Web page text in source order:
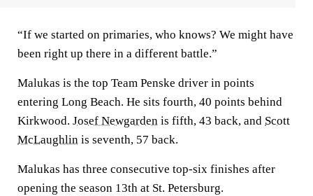
“If we started on primaries, who knows? We might have
been right up there in a different battle.”
Malukas is the top Team Penske driver in points
entering Long Beach. He sits fourth, 40 points behind
Kirkwood. Josef Newgarden is fifth, 43 back, and Scott
McLaughlin is seventh, 57 back.
Malukas has three consecutive top-six finishes after
opening the season 13th at St. Petersburg.